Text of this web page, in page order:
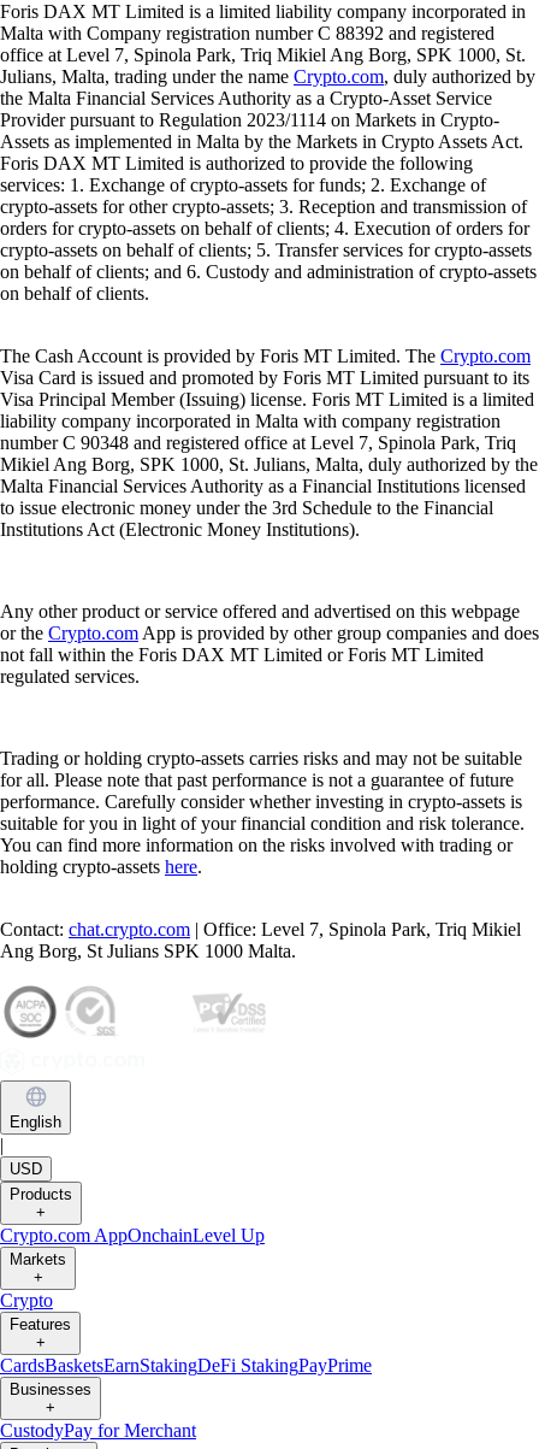
Foris DAX MT Limited is a limited liability company incorporated in
Malta with Company registration number C 88392 and registered
office at Level 7, Spinola Park, Triq Mikiel Ang Borg, SPK 1000, St.
Julians, Malta, trading under the name Crypto.com, duly authorized by
the Malta Financial Services Authority as a Crypto-Asset Service
Provider pursuant to Regulation 2023/1114 on Markets in Crypto-
Assets as implemented in Malta by the Markets in Crypto Assets Act.
Foris DAX MT Limited is authorized to provide the following
services: 1. Exchange of crypto-assets for funds; 2. Exchange of
crypto-assets for other crypto-assets; 3. Reception and transmission of
orders for crypto-assets on behalf of clients; 4. Execution of orders for
crypto-assets on behalf of clients; 5. Transfer services for crypto-assets
on behalf of clients; and 6. Custody and administration of crypto-assets
on behalf of clients.
The Cash Account is provided by Foris MT Limited. The Crypto.com
Visa Card is issued and promoted by Foris MT Limited pursuant to its
Visa Principal Member (Issuing) license. Foris MT Limited is a limited
liability company incorporated in Malta with company registration
number C 90348 and registered office at Level 7, Spinola Park, Triq
Mikiel Ang Borg, SPK 1000, St. Julians, Malta, duly authorized by the
Malta Financial Services Authority as a Financial Institutions licensed
to issue electronic money under the 3rd Schedule to the Financial
Institutions Act (Electronic Money Institutions).
Any other product or service offered and advertised on this webpage
or the Crypto.com App is provided by other group companies and does
not fall within the Foris DAX MT Limited or Foris MT Limited
regulated services.
Trading or holding crypto-assets carries risks and may not be suitable
for all. Please note that past performance is not a guarantee of future
performance. Carefully consider whether investing in crypto-assets is
suitable for you in light of your financial condition and risk tolerance.
You can find more information on the risks involved with trading or
holding crypto-assets here.
Contact: chat.crypto.com | Office: Level 7, Spinola Park, Triq Mikiel
Ang Borg, St Julians SPK 1000 Malta.
English
|
USD
Products
+
Crypto.com AppOnchainLevel Up
Markets
+
Crypto
Features
+
CardsBasketsEarnStakingDeFi StakingPayPrime
Businesses
+
CustodyPay for Merchant